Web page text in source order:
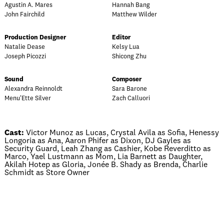
Agustin A. Mares
John Fairchild
Hannah Bang
Matthew Wilder
Production Designer
Natalie Dease
Joseph Picozzi
Editor
Kelsy Lua
Shicong Zhu
Sound
Alexandra Reinnoldt
Menu'Ette Silver
Composer
Sara Barone
Zach Calluori
Cast: Victor Munoz as Lucas, Crystal Avila as Sofia, Henessy
Longoria as Ana, Aaron Phifer as Dixon, DJ Gayles as
Security Guard, Leah Zhang as Cashier, Kobe Reverditto as
Marco, Yael Lustmann as Mom, Lia Barnett as Daughter,
Akilah Hotep as Gloria, Jonée B. Shady as Brenda, Charlie
Schmidt as Store Owner